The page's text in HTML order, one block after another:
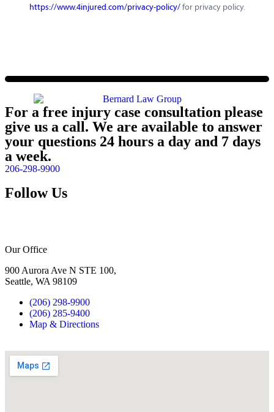
https://www.4injured.com/privacy-policy/ for privacy policy.
For a free injury case consultation please
give us a call. We are available to answer
your questions 24 hours a day and 7 days
a week.
206-298-9900
Follow Us
Our Office
900 Aurora Ave N STE 100,
Seattle, WA 98109
(206) 298-9900
(206) 285-9400
Map & Directions